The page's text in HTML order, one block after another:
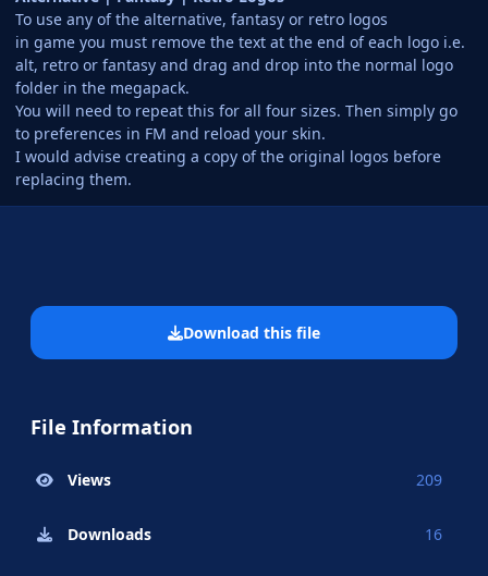
To use any of the alternative, fantasy or retro logos
in game you must remove the text at the end of each logo i.e.
alt, retro or fantasy and drag and drop into the normal logo
folder in the megapack.
You will need to repeat this for all four sizes. Then simply go
to preferences in FM and reload your skin.
I would advise creating a copy of the original logos before
replacing them.
Download this file
File Information
Views 209
Downloads 16